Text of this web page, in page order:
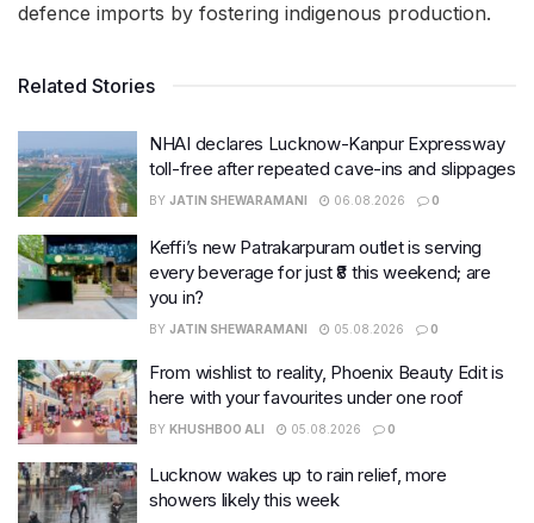
defence imports by fostering indigenous production.
Related Stories
NHAI declares Lucknow-Kanpur Expressway
toll-free after repeated cave-ins and slippages
BY JATIN SHEWARAMANI 06.08.2026 0
Keffi’s new Patrakarpuram outlet is serving
every beverage for just ₹8 this weekend; are
you in?
BY JATIN SHEWARAMANI 05.08.2026 0
From wishlist to reality, Phoenix Beauty Edit is
here with your favourites under one roof
BY KHUSHBOO ALI 05.08.2026 0
Lucknow wakes up to rain relief, more
showers likely this week